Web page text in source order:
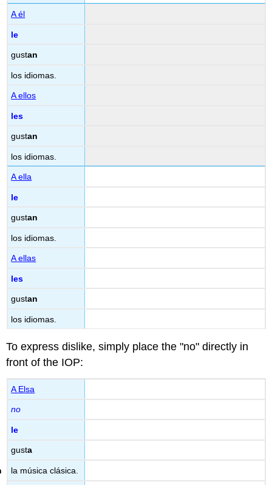
A él
le
gustan
los idiomas.
A ellos
les
gustan
los idiomas.
A ella
le
gustan
los idiomas.
A ellas
les
gustan
los idiomas.
To express dislike, simply place the "no" directly in
front of the IOP:
A Elsa
no
le
gusta
la música clásica.